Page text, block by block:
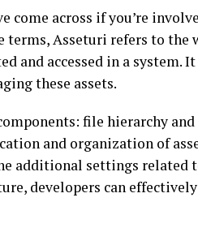
come across if you’re
Asseturi refers to the
and accessed in a system.
these assets.
file hierarchy
and organization of
additional settings related
developers can